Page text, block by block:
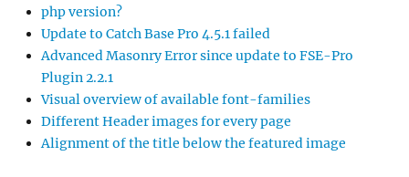
php version?
Update to Catch Base Pro 4.5.1 failed
Advanced Masonry Error since update to FSE-Pro
Plugin 2.2.1
Visual overview of available font-families
Different Header images for every page
Alignment of the title below the featured image